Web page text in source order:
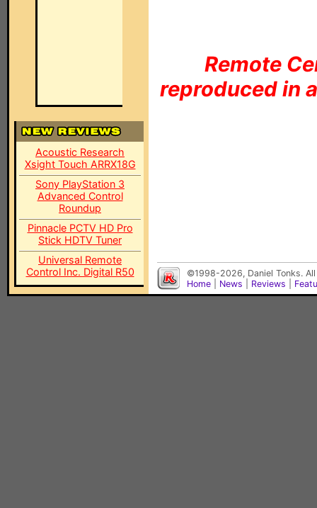
Acoustic Research
Xsight Touch ARRX18G
Sony PlayStation 3
Advanced Control
Roundup
Pinnacle PCTV HD Pro
Stick HDTV Tuner
Universal Remote
Control Inc. Digital R50
Remote
reproduced in
©1998-2026, Daniel Tonks.
Home
News Reviews